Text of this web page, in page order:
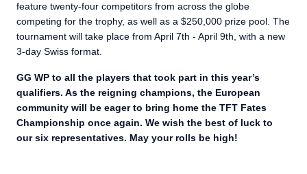
feature twenty-four competitors from across the globe
competing for the trophy, as well as a $250,000 prize pool. The
tournament will take place from April 7th - April 9th, with a new
3-day Swiss format.
GG WP to all the players that took part in this year’s
qualifiers. As the reigning champions, the European
community will be eager to bring home the TFT Fates
Championship once again. We wish the best of luck to
our six representatives. May your rolls be high!